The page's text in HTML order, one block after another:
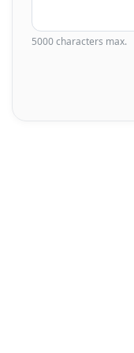
5000 characters max.